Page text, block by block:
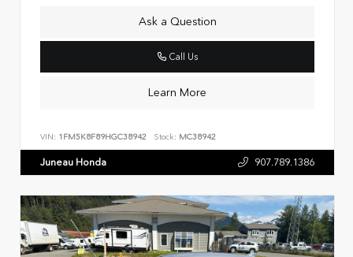
Ask a Question
Call Us
Learn More
VIN: 1FM5K8F89HGC38942 Stock: MC38942
Juneau Honda 907.789.1386